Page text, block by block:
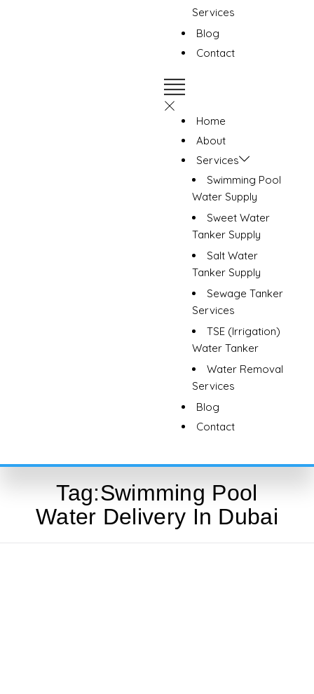
Services
Blog
Contact
Home
About
Services
Swimming Pool
Water Supply
Sweet Water
Tanker Supply
Salt Water
Tanker Supply
Sewage Tanker
Services
TSE (Irrigation)
Water Tanker
Water Removal
Services
Blog
Contact
Tag:Swimming Pool
Water Delivery In Dubai